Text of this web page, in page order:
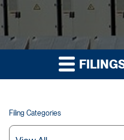
Filing Categories